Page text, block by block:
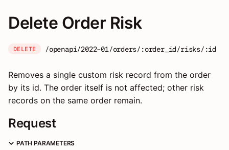
Delete Order Risk
DELETE /openapi/2022-01/orders/:order_id/risks/:id
Removes a single custom risk record from the order
by its id. The order itself is not affected; other risk
records on the same order remain.
Request
PATH PARAMETERS